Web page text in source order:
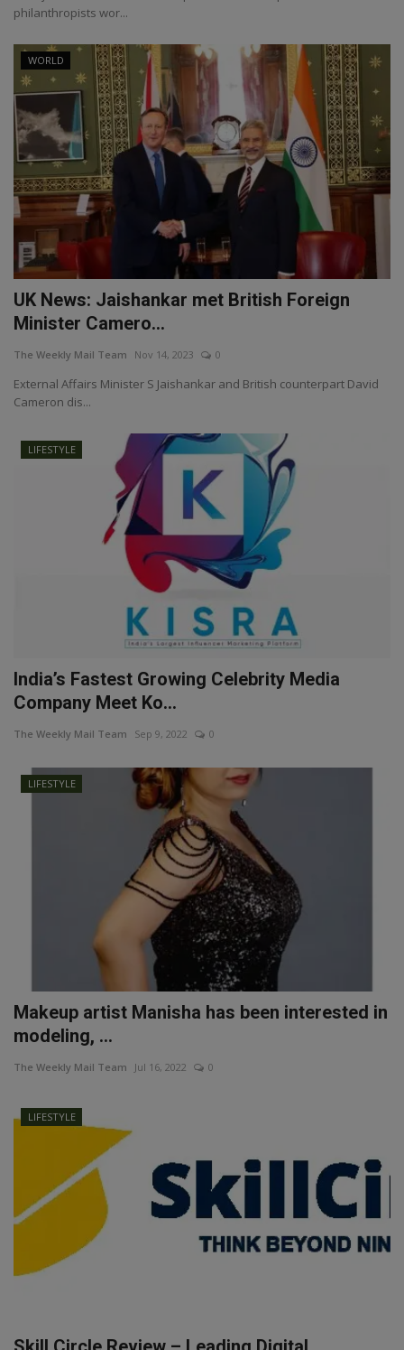
philanthropists wor...
WORLD
UK News: Jaishankar met British Foreign
Minister Camero...
The Weekly Mail Team Nov 14, 2023 0
External Affairs Minister S Jaishankar and British counterpart David
Cameron dis...
LIFESTYLE
India’s Fastest Growing Celebrity Media
Company Meet Ko...
The Weekly Mail Team Sep 9, 2022 0
LIFESTYLE
Makeup artist Manisha has been interested in
modeling, ...
The Weekly Mail Team Jul 16, 2022 0
LIFESTYLE